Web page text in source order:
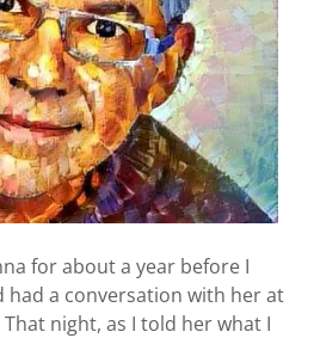
for about a year before I
had a conversation with her at
night, as I told her what I